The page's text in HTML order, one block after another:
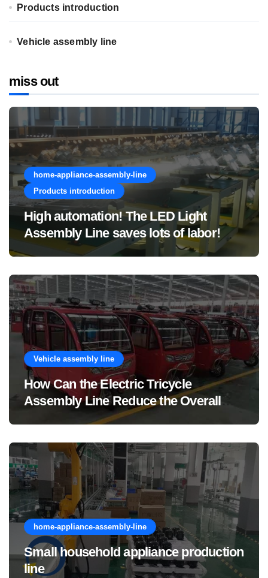
Products introduction
Vehicle assembly line
miss out
home-appliance-assembly-line
Products introduction
High automation! The LED Light
Assembly Line saves lots of labor!
Vehicle assembly line
How Can the Electric Tricycle
Assembly Line Reduce the Overall
Manufacturing Cost of Complete
home-appliance-assembly-line
Small household appliance production
line